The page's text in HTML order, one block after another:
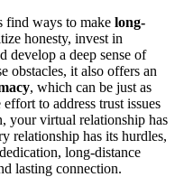
find ways to make long-
honesty, invest in
develop a deep sense of
obstacles, it also offers an
, which can be just as
to address trust issues
your virtual relationship has
relationship has its hurdles,
long-distance
lasting connection.